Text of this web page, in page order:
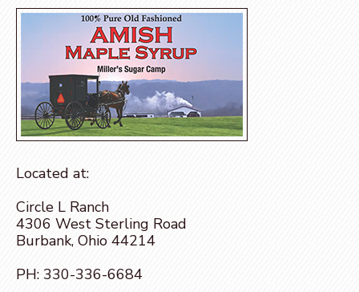
Located at:
Circle L Ranch
4306 West Sterling Road
Burbank, Ohio 44214
PH: 330-336-6684